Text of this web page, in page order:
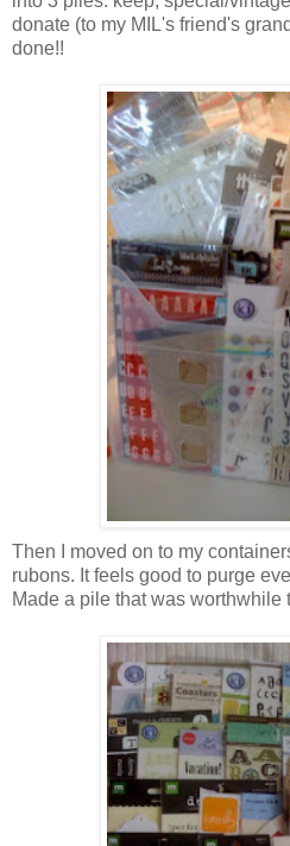
donate (to my MIL's friend's
done!!
Then I moved on to my
rubons. It feels good to purge
Made a pile that was worthwhile